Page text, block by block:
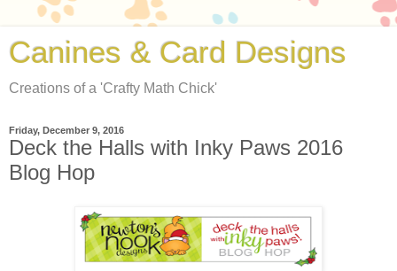
Canines & Card Designs
Creations of a 'Crafty Math Chick'
Friday, December 9, 2016
Deck the Halls with Inky Paws 2016
Blog Hop